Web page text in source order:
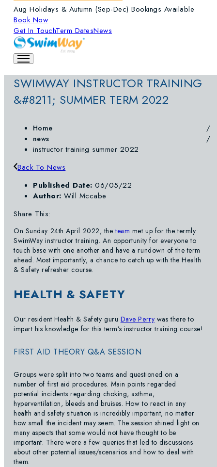
Aug Holidays & Autumn (Sep-Dec) Bookings Available
Book Now
Get In TouchTerm DatesNews
SWIMWAY INSTRUCTOR TRAINING
&#8211; SUMMER TERM 2022
Home
news
instructor training summer 2022
Back To News
Published Date: 06/05/22
Author: Will Mccabe
Share This:
On Sunday 24th April 2022, theteam met up for the termly
SwimWay instructor training. An opportunity for everyone to
touch base with one another and have a rundown of the term
ahead. Most importantly, a chance to catch up with the Health
& Safety refresher course.
HEALTH & SAFETY
Our resident Health & Safety guru Dave Perry was there to
impart his knowledge for this term’s instructor training course!
FIRST AID THEORY Q&A SESSION
Groups were split into two teams and questioned on a
number of first aid procedures. Main points regarded
potential incidents regarding choking, asthma,
hyperventilation, bleeds and bruises. How to react in any
health and safety situation is incredibly important, no matter
how small the incident may seem. The session shined light on
many aspects that some would not have thought to be
important. There were a few queries that led to discussions
about other potential issues/scenarios and how to deal with
them.